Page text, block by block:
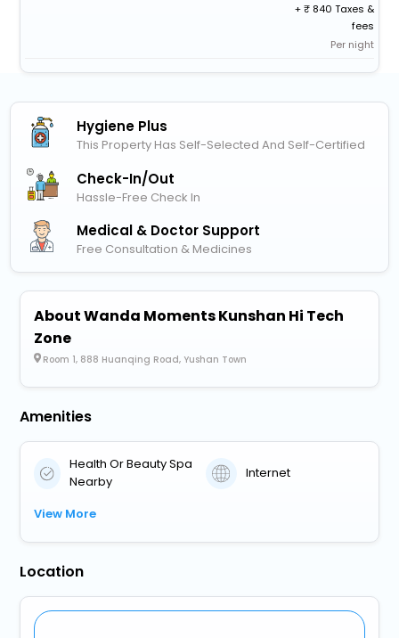
+
840 Taxes &
fees
Per night
Hygiene Plus
This Property Has Self-Selected And Self-Certified
Check-In/out
Hassle-Free Check In
Medical & Doctor Support
Free Consultation & Medicines
About Wanda Moments Kunshan Hi Tech
Zone
Room 1, 888 Huanqing Road, Yushan Town
Amenities
Health Or Beauty Spa
Nearby
Internet
View More
Location